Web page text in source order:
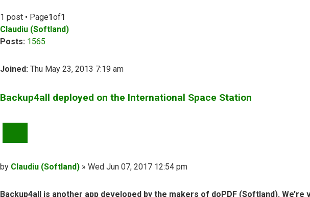
1 post • Page1of1
Claudiu (Softland)
Posts: 1565
Joined: Thu May 23, 2013 7:19 am
Backup4all deployed on the International Space Station
Post
by Claudiu (Softland) » Wed Jun 07, 2017 12:54 pm
Backup4all is another app developed by the makers of doPDF (Softland).